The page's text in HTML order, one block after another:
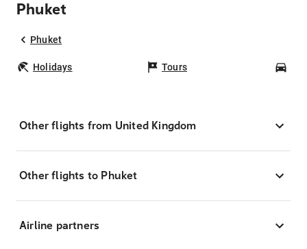
Phuket
Phuket
Holidays Tours
Other flights from United Kingdom
Other flights to Phuket
Airline partners